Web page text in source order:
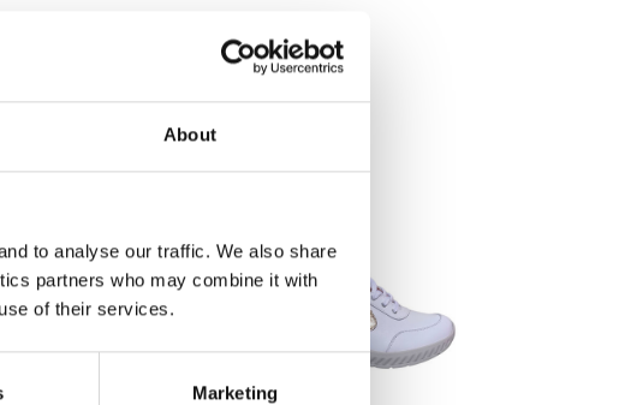
About
to analyse our traffic. We also share
partners who may combine it with
of their services.
Marketing